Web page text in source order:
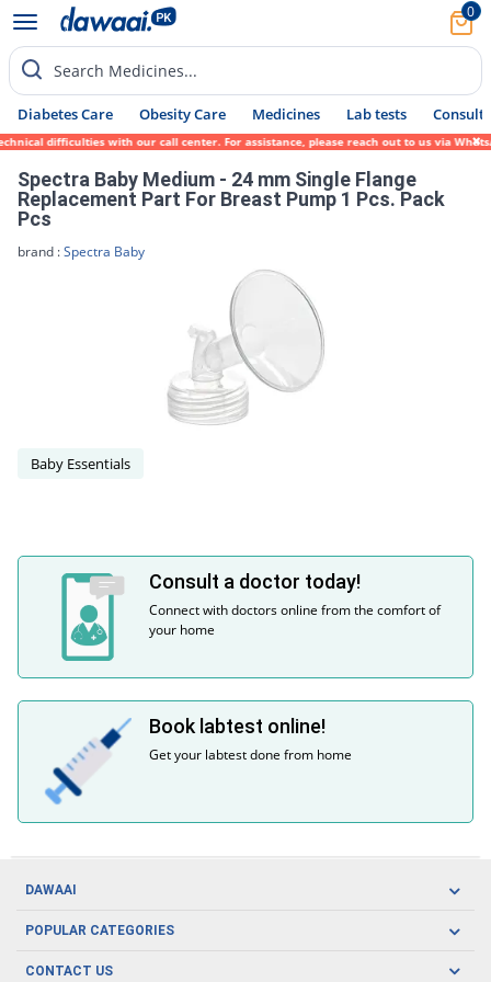
0
Search Medicines...
Diabetes Care Obesity Care Medicines Lab tests Consult
difficulties with our call center. For assistance, please reach out to us via
Spectra Baby Medium - 24 mm Single Flange
Replacement Part For Breast Pump 1 Pcs. Pack
Pcs
brand :Spectra Baby
Baby Essentials
Consult a doctor today!
Connect with doctors online from the comfort of
your home
Book labtest online!
Get your labtest done from home
DAWAAI
Careers
POPULAR CATEGORIES
Oral Care
CONTACT US